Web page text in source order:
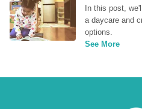
In this post,
a daycare and
options.
See More